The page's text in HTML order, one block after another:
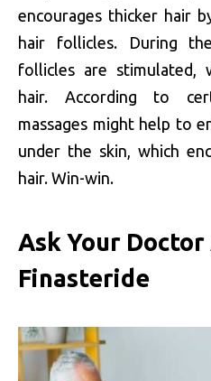
encourages thicker hair
hair follicles. During
follicles are stimulated,
hair. According to
massages might help to
under the skin, which
hair. Win-win.
Ask Your
Finasteride